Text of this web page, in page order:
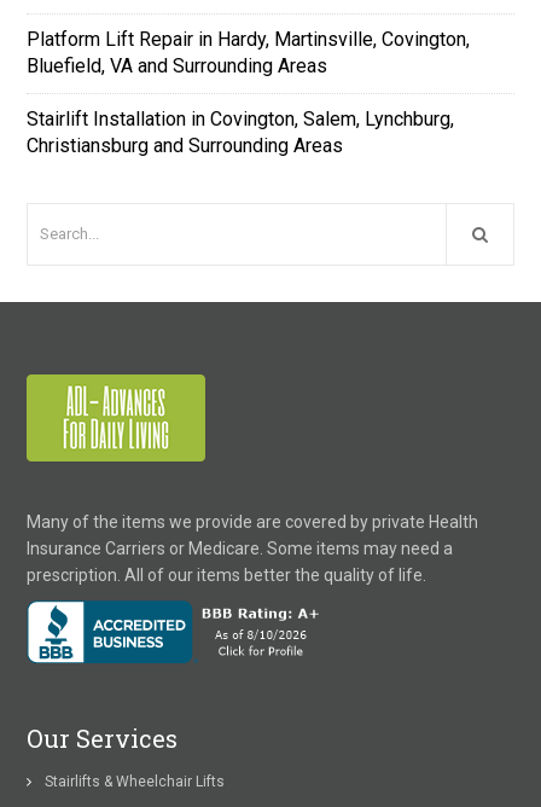
Platform Lift Repair in Hardy, Martinsville, Covington,
Bluefield, VA and Surrounding Areas
Stairlift Installation in Covington, Salem, Lynchburg,
Christiansburg and Surrounding Areas
Many of the items we provide are covered by private Health
Insurance Carriers or Medicare. Some items may need a
prescription. All of our items better the quality of life.
Our Services
Stairlifts & Wheelchair Lifts